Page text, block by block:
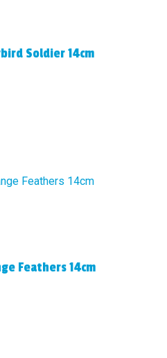
Soldier 14cm
Feathers 14cm